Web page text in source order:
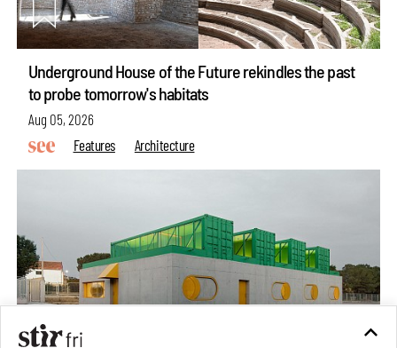
Underground House of the Future rekindles the past
to probe tomorrow's habitats
Aug 05, 2026
Features
Architecture